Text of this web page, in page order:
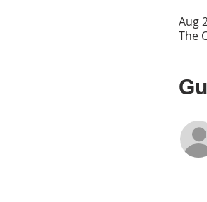
Aug
The